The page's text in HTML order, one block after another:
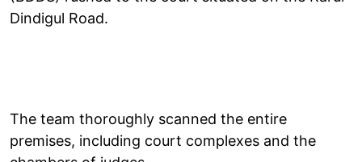
Dindigul Road.
The team thoroughly scanned the entire
premises, including court complexes and the